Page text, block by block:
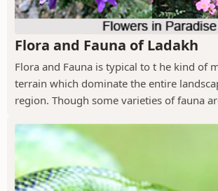
Flora and Fauna of Ladakh
Flora and Fauna is typical to t he kind of
terrain which dominate the entire
region. Though some varieties of fauna